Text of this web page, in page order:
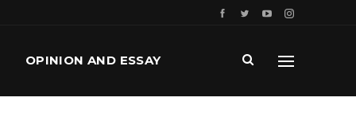
OPINION AND ESSAY